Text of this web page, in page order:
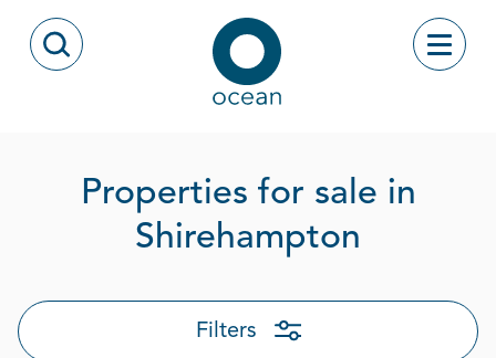
Open Search Modal
Ocean
Toggle
Properties for sale in
Shirehampton
Filters